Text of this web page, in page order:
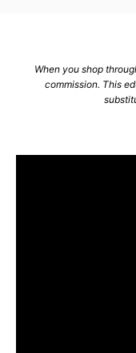
When you shop
commission. This